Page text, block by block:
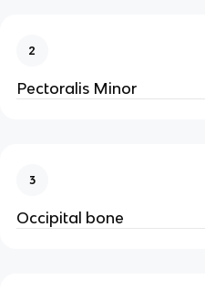
2
Pectoralis Minor
3
Occipital bone